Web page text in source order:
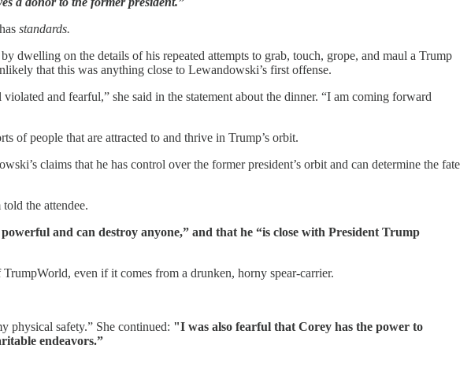
standards.
dwelling on the details of his repeated attempts to grab, touch, grope, and maul a Trump
that this was anything close to Lewandowski’s first offense.
and fearful,” she said in the statement about the dinner. “I am coming forward
of people that are attracted to and thrive in Trump’s orbit.
claims that he has control over the former president’s orbit and can determine the fate
the attendee.
and can destroy anyone,” and that he “is close with President Trump
even if it comes from a drunken, horny spear-carrier.
physical safety.” She continued: "I was also fearful that Corey has the power to
endeavors.”